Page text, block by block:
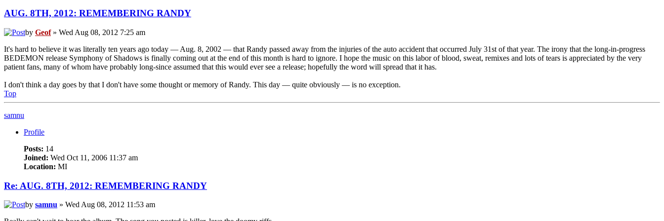
AUG. 8TH, 2012: REMEMBERING RANDY
by Geof» Wed Aug 08, 2012 7:25 am
It's hard to believe it was literally ten years ago today — Aug. 8, 2002 — that Randy passed away from the injuries of the auto accident that occurred July 31st of that year. The irony that the long-in-progress
BEDEMON release Symphony of Shadows is finally coming out at the end of this month is hard to ignore. I hope the music on this labor of blood, sweat, remixes and lots of tears is appreciated by the very
patient fans, many of whom have probably long-since assumed that this would ever see a release; hopefully the word will spread that it has.
I don't think a day goes by that I don't have some thought or memory of Randy. This day — quite obviously — is no exception.
Top
samnu
Profile
Posts: 14
Joined: Wed Oct 11, 2006 11:37 am
Location: MI
Re: AUG. 8TH, 2012: REMEMBERING RANDY
by samnu » Wed Aug 08, 2012 11:53 am